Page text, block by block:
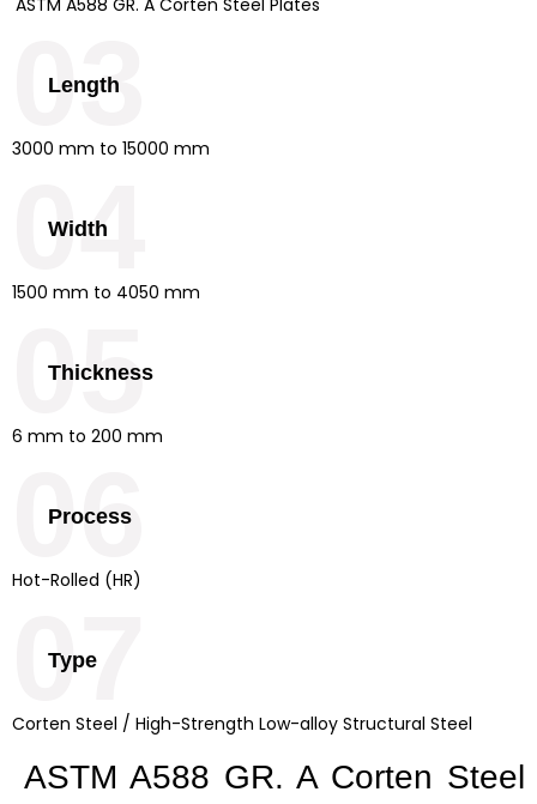
Length
3000 mm to 15000 mm
03
Width
1500 mm to 4050 mm
04
Thickness
6 mm to 200 mm
05
Process
Hot-Rolled (HR)
06
Type
Corten Steel / High-Strength Low-alloy Structural Steel
07
ASTM A588 GR. A Corten Steel